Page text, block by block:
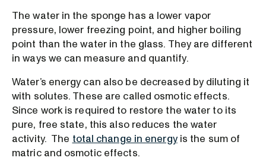
The water in the sponge has a lower vapor
pressure, lower freezing point, and higher boiling
point than the water in the glass. They are different
in ways we can measure and quantify.
Water’s energy can also be decreased by diluting it
with solutes. These are called osmotic effects.
Since work is required to restore the water to its
pure, free state, this also reduces the water
activity. The total change in energyis the sum of
matric and osmotic effects.